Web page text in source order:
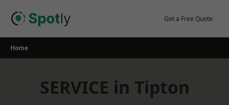
Get a Free Quote
Home
SERVICE in Tipton